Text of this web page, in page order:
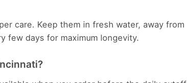
care. Keep them in fresh water, away from
few days for maximum longevity.